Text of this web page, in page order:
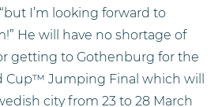
I’m looking forward to
He will have no shortage of
getting to Gothenburg for the
Cup™ Jumping Final which will
city from 23 to 28 March